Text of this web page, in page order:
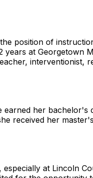
position of
at Georgetown
interventionist,
her bachelor's
received her
at Lincoln